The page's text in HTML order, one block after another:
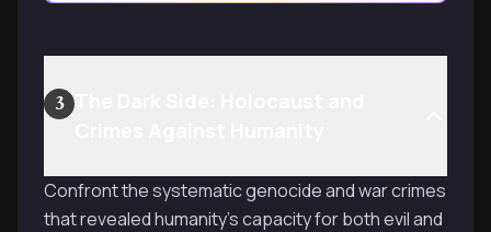
3
Confront the systematic genocide and war crimes
that revealed humanity's capacity for both evil and